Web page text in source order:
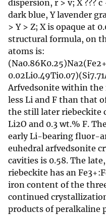
dispersion, r > v; X ??? c
dark blue, Y lavender
> Y > Z; X is opaque at
structural formula, on
atoms is:
Arfvedsonite within
less Li and F than that
the still later riebeckite
Li2O and 0.3 wt.% F.
early Li-bearing fluor-
euhedral arfvedsonite
cavities is 0.58. The
riebeckite has an
iron content of the
continued
products of peralkaline